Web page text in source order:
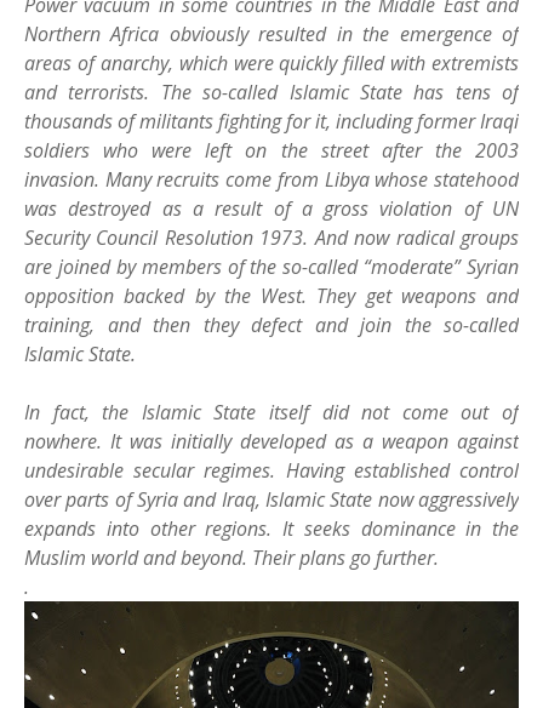
Northern Africa obviously resulted in the emergence of
areas of anarchy, which were quickly filled with extremists
and terrorists. The so-called Islamic State has tens of
thousands of militants fighting for it, including former Iraqi
soldiers who were left on the street after the 2003
invasion. Many recruits come from Libya whose statehood
was destroyed as a result of a gross violation of UN
Security Council Resolution 1973. And now radical groups
are joined by members of the so-called “moderate” Syrian
opposition backed by the West. They get weapons and
training, and then they defect and join the so-called
Islamic State.
In fact, the Islamic State itself did not come out of
nowhere. It was initially developed as a weapon against
undesirable secular regimes. Having established control
over parts of Syria and Iraq, Islamic State now aggressively
expands into other regions. It seeks dominance in the
Muslim world and beyond. Their plans go further.
.